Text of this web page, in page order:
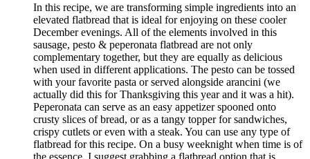
In this recipe, we are transforming simple ingredients into an
elevated flatbread that is ideal for enjoying on these cooler
December evenings. All of the elements involved in this
sausage, pesto & peperonata flatbread are not only
complementary together, but they are equally as delicious
when used in different applications. The pesto can be tossed
with your favorite pasta or served alongside arancini (we
actually did this for Thanksgiving this year and it was a hit).
Peperonata can serve as an easy appetizer spooned onto
crusty slices of bread, or as a tangy topper for sandwiches,
crispy cutlets or even with a steak. You can use any type of
flatbread for this recipe. On a busy weeknight when time is of
the essence, I suggest grabbing a flatbread option that is